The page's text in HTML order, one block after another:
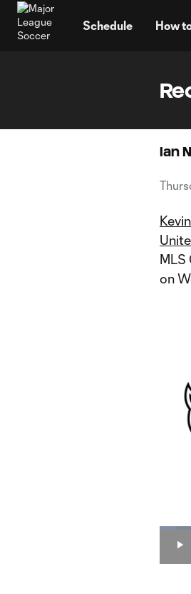
Schedule How
Ian
MLS
on
Play
Loaded